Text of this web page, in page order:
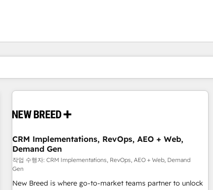
CRM Implementations, RevOps, AEO + Web,
Demand Gen
작업 수행자: CRM Implementations, RevOps, AEO + Web, Demand
Gen
New Breed is where go-to-market teams partner to unlock
현재 위치페이지
페이지페이지페이지페이지페이지페이지페이지페이지페이지페이지